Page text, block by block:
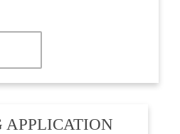
APPLICATION